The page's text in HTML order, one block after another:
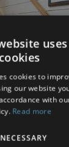
uses
cookies
cookies to
our website
with
Read more